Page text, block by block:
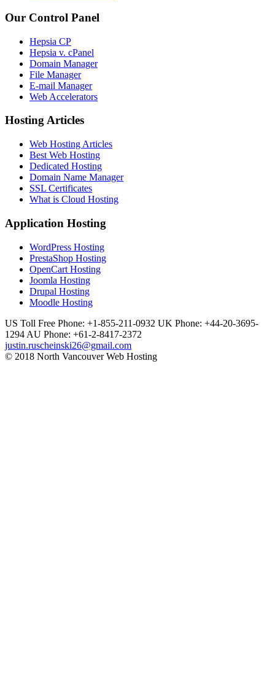
Our Control Panel
Hepsia CP
Hepsia v. cPanel
Domain Manager
File Manager
E-mail Manager
Web Accelerators
Hosting Articles
Web Hosting Articles
Best Web Hosting
Dedicated Hosting
Domain Name Manager
SSL Certificates
What is Cloud Hosting
Application Hosting
WordPress Hosting
PrestaShop Hosting
OpenCart Hosting
Joomla Hosting
Drupal Hosting
Moodle Hosting
US Toll Free Phone: +1-855-211-0932 UK Phone: +44-20-3695-
1294 AU Phone: +61-2-8417-2372
justin.ruscheinski26@gmail.com
© 2018 North Vancouver Web Hosting